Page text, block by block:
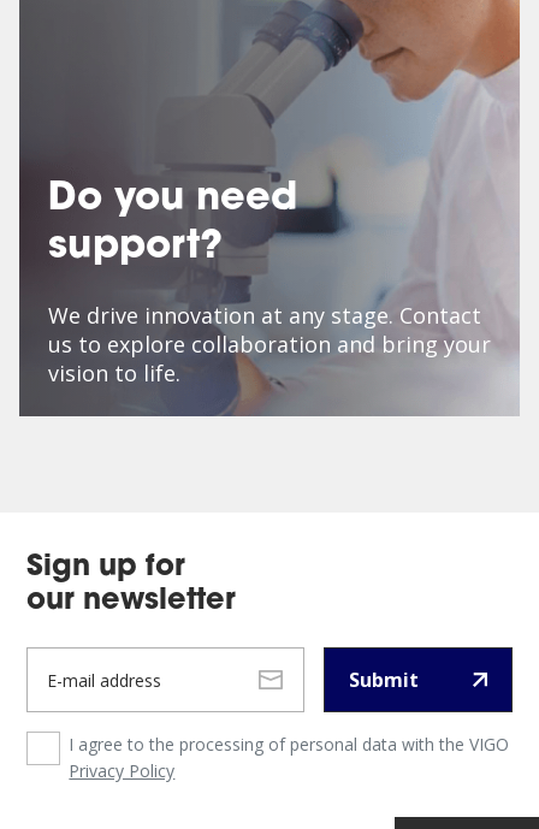
Do you need
support?
We drive innovation at any stage. Contact
us to explore collaboration and bring your
vision to life.
Sign up for
our newsletter
Submit
I agree to the processing of personal data with the VIGO
Privacy Policy